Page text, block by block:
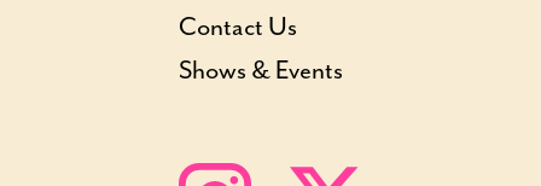
Contact Us
Shows & Events